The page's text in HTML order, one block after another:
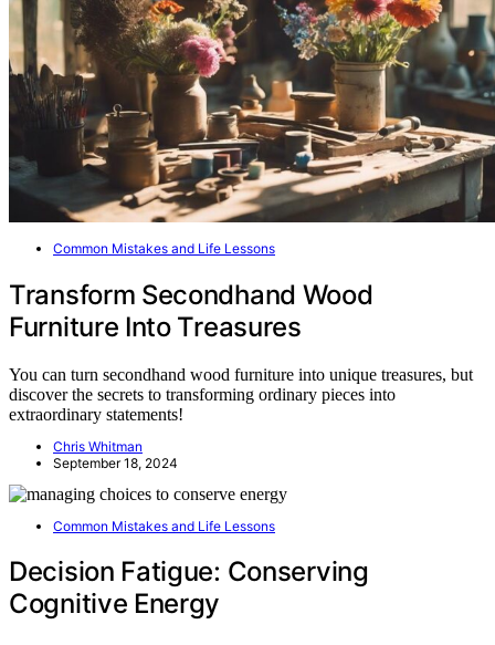
Common Mistakes and Life Lessons
Transform Secondhand Wood
Furniture Into Treasures
You can turn secondhand wood furniture into unique treasures, but
discover the secrets to transforming ordinary pieces into
extraordinary statements!
Chris Whitman
September 18, 2024
Common Mistakes and Life Lessons
Decision Fatigue: Conserving
Cognitive Energy